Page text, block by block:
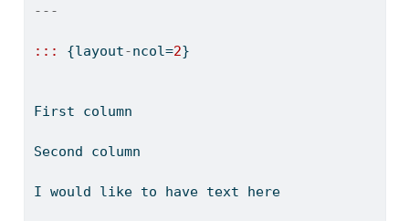
---
::: {layout-ncol=2}
First column
Second column
I would like to have text here